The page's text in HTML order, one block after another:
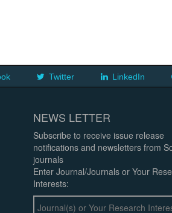
Twitter LinkedIn
NEWS LETTER
Subscribe to receive issue release
notifications and newsletters from
journals
Enter Journal/Journals or Your
Interests: